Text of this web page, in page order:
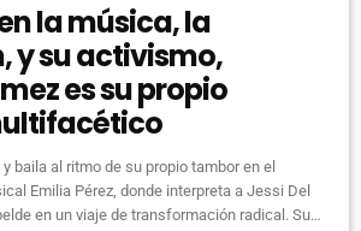
la música, la
y su activismo,
es su propio
baila al ritmo de su propio tambor en el
Emilia Pérez, donde interpreta a Jessi Del
en un viaje de transformación radical. Su